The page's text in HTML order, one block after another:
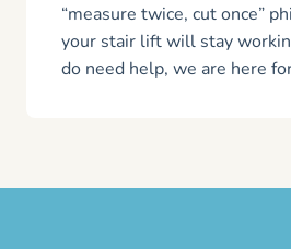
“measure twice, cut once”
your stair lift will stay
do need help, we are here